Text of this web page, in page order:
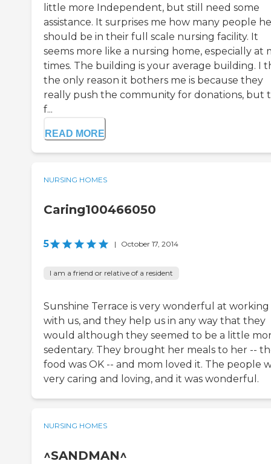
little more Independent, but still need some
assistance. It surprises me how many people
should be in their full scale nursing facility. It
seems more like a nursing home, especially at
times. The building is your average building. I
the only reason it bothers me is because they
really push the community for donations, but
f...
READ MORE
NURSING HOMES
Caring100466050
5 | October 17, 2014
I am a friend or relative of a resident
Sunshine Terrace is very wonderful at working
with us, and they help us in any way that they
would although they seemed to be a little
sedentary. They brought her meals to her --
food was OK -- and mom loved it. The people
very caring and loving, and it was wonderful.
NURSING HOMES
^SANDMAN^